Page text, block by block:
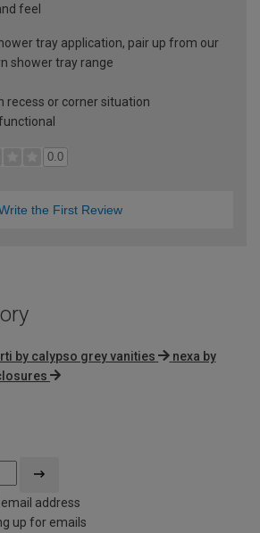
feel
tray application, pair up from our
shower tray range
recess or corner situation
0.0
the First Review
by calypso grey vanities
nexa by
address
up for emails